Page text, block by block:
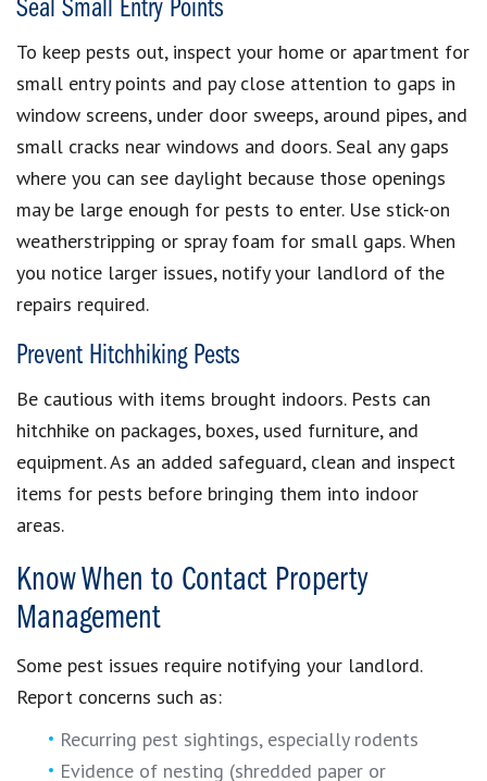
Seal Small Entry Points
To keep pests out, inspect your home or apartment for
small entry points and pay close attention to gaps in
window screens, under door sweeps, around pipes, and
small cracks near windows and doors. Seal any gaps
where you can see daylight because those openings
may be large enough for pests to enter. Use stick-on
weatherstripping or spray foam for small gaps. When
you notice larger issues, notify your landlord of the
repairs required.
Prevent Hitchhiking Pests
Be cautious with items brought indoors. Pests can
hitchhike on packages, boxes, used furniture, and
equipment. As an added safeguard, clean and inspect
items for pests before bringing them into indoor
areas.
Know When to Contact Property
Management
Some pest issues require notifying your landlord.
Report concerns such as:
Recurring pest sightings, especially rodents
Evidence of nesting (shredded paper or